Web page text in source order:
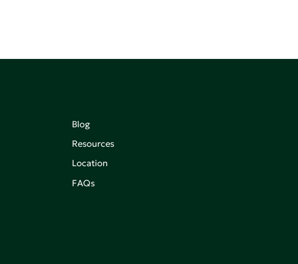
Blog
Resources
Location
FAQs